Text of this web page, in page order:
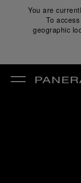
You are
To
geographic